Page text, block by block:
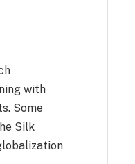
with
Some
Silk